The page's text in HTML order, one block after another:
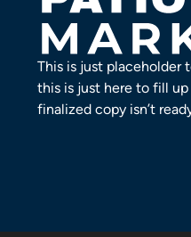
This is just placeholder
this is just here to fill
finalized copy isn’t